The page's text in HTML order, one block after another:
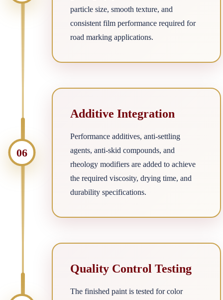
particle size, smooth texture, and
consistent film performance required for
road marking applications.
06
Additive Integration
Performance additives, anti-settling
agents, anti-skid compounds, and
rheology modifiers are added to achieve
the required viscosity, drying time, and
durability specifications.
Quality Control Testing
The finished paint is tested for color